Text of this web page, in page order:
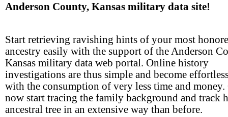
Anderson County, Kansas military data site!
Start retrieving ravishing hints of your most
ancestry easily with the support of the Anderson
Kansas military data web portal. Online history
investigations are thus simple and become
with the consumption of very less time and money.
now start tracing the family background and track
ancestral tree in an extensive way than before.